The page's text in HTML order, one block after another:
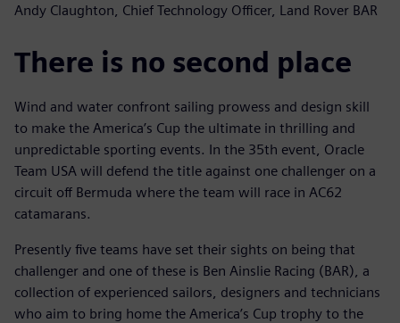
Andy Claughton, Chief Technology Officer, Land Rover BAR
There is no second place
Wind and water confront sailing prowess and design skill
to make the America’s Cup the ultimate in thrilling and
unpredictable sporting events. In the 35th event, Oracle
Team USA will defend the title against one challenger on a
circuit off Bermuda where the team will race in AC62
catamarans.
Presently five teams have set their sights on being that
challenger and one of these is Ben Ainslie Racing (BAR), a
collection of experienced sailors, designers and technicians
who aim to bring home the America’s Cup trophy to the